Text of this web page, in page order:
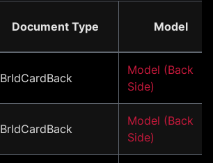
Document Type Model
BrIdCardBack
Model (Back
Side)
BrIdCardBack
Model (Back
Side)